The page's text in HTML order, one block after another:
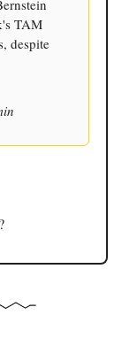
TAM
despite